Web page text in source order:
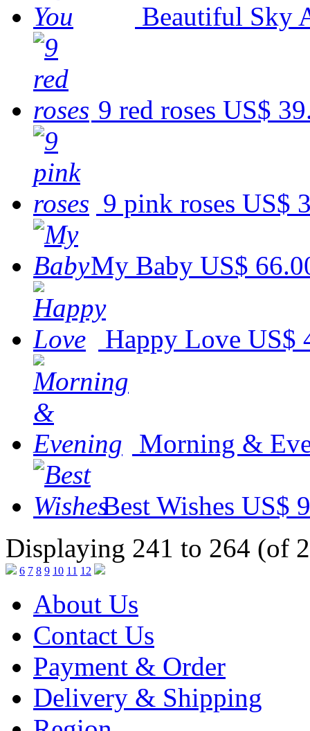
Beautiful Sky
9 red roses US$
9 pink roses US$
My Baby US$
Happy Love US$
Morning &
Best Wishes US$
Displaying 241 to 264 (of
6 7 8 9 10 11 12
About Us
Contact Us
Payment & Order
Delivery & Shipping